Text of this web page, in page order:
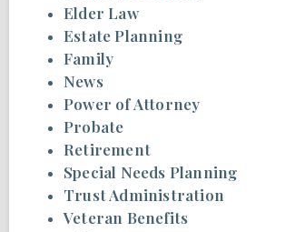
Elder Law
Estate Planning
Family
News
Power of Attorney
Probate
Retirement
Special Needs Planning
Trust Administration
Veteran Benefits